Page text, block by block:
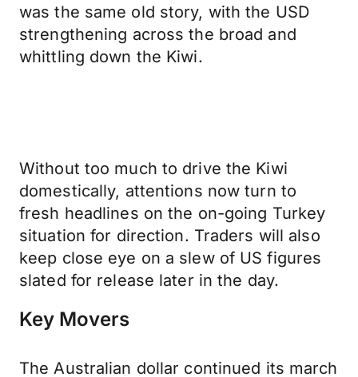
was the same old story, with the USD
strengthening across the broad and
whittling down the Kiwi.
Without too much to drive the Kiwi
domestically, attentions now turn to
fresh headlines on the on-going Turkey
situation for direction. Traders will also
keep close eye on a slew of US figures
slated for release later in the day.
Key Movers
The Australian dollar continued its march